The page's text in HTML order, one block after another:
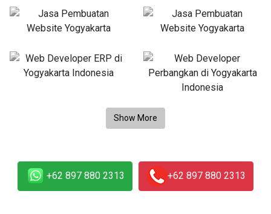
+62 897 880 2313 +62 897 880 2313